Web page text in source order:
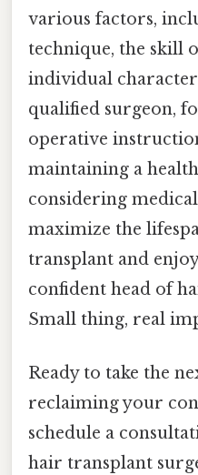
various factors,
technique, the skill
individual
qualified surgeon,
operative
maintaining a
considering
maximize the
transplant and
confident head of
Small thing, real
Ready to take the
reclaiming your
schedule a
hair transplant